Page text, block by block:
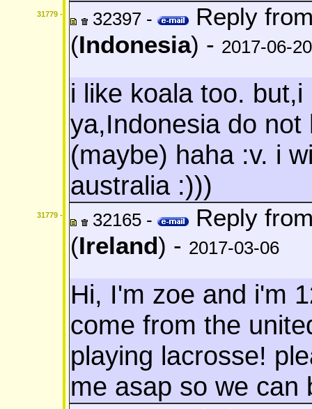
31779 - 32397 -
Reply
(Indonesia) - 2017-06-20
i like koala too.
ya,Indonesia do not
(maybe) haha :v. i
australia :)))
31779 - 32165 -
Reply
(Ireland) - 2017-03-06
Hi, I'm zoe and i'm
come from the
playing lacrosse!
me asap so we can